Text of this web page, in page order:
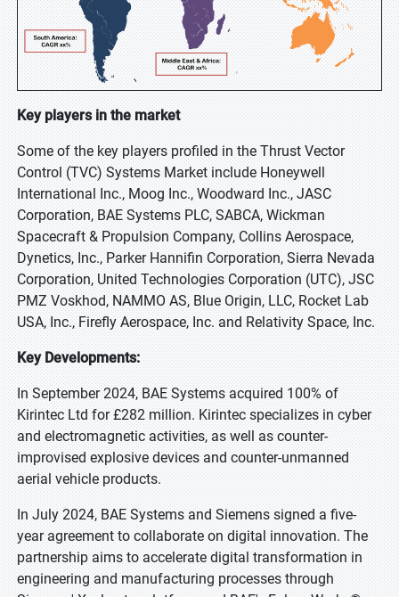
Key players in the market
Some of the key players profiled in the Thrust Vector
Control (TVC) Systems Market include Honeywell
International Inc., Moog Inc., Woodward Inc., JASC
Corporation, BAE Systems PLC, SABCA, Wickman
Spacecraft & Propulsion Company, Collins Aerospace,
Dynetics, Inc., Parker Hannifin Corporation, Sierra Nevada
Corporation, United Technologies Corporation (UTC), JSC
PMZ Voskhod, NAMMO AS, Blue Origin, LLC, Rocket Lab
USA, Inc., Firefly Aerospace, Inc. and Relativity Space, Inc.
Key Developments:
In September 2024, BAE Systems acquired 100% of
Kirintec Ltd for £282 million. Kirintec specializes in cyber
and electromagnetic activities, as well as counter-
improvised explosive devices and counter-unmanned
aerial vehicle products.
In July 2024, BAE Systems and Siemens signed a five-
year agreement to collaborate on digital innovation. The
partnership aims to accelerate digital transformation in
engineering and manufacturing processes through